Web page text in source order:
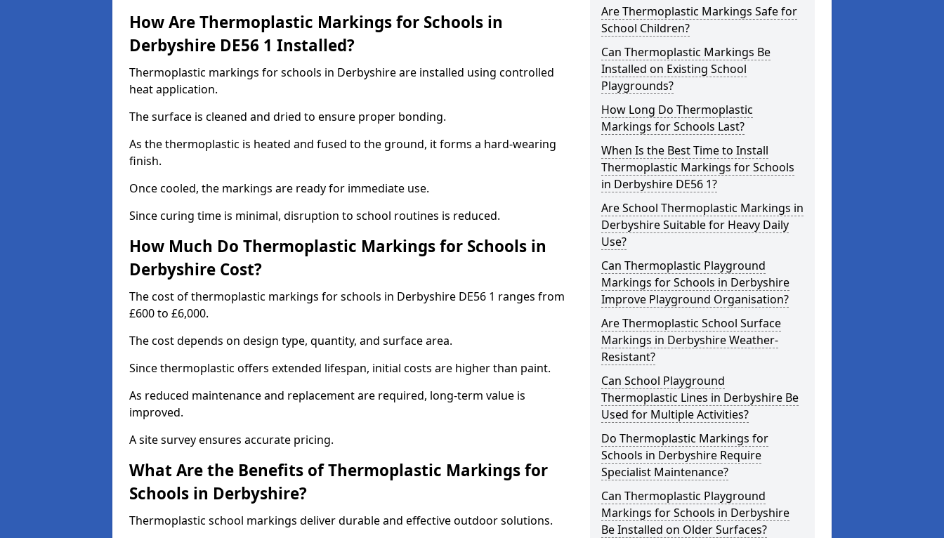
How Are Thermoplastic Markings for Schools in
Derbyshire DE56 1 Installed?
Thermoplastic markings for schools in Derbyshire are installed using controlled
heat application.
The surface is cleaned and dried to ensure proper bonding.
As the thermoplastic is heated and fused to the ground, it forms a hard-wearing
finish.
Once cooled, the markings are ready for immediate use.
Since curing time is minimal, disruption to school routines is reduced.
How Much Do Thermoplastic Markings for Schools in
Derbyshire Cost?
The cost of thermoplastic markings for schools in Derbyshire DE56 1 ranges from
£600 to £6,000.
The cost depends on design type, quantity, and surface area.
Since thermoplastic offers extended lifespan, initial costs are higher than paint.
As reduced maintenance and replacement are required, long-term value is
improved.
A site survey ensures accurate pricing.
What Are the Benefits of Thermoplastic Markings for
Schools in Derbyshire?
Thermoplastic school markings deliver durable and effective outdoor solutions.
Are Thermoplastic Markings Safe for
School Children?
Can Thermoplastic Markings Be
Installed on Existing School
Playgrounds?
How Long Do Thermoplastic
Markings for Schools Last?
When Is the Best Time to Install
Thermoplastic Markings for Schools
in Derbyshire DE56 1?
Are School Thermoplastic Markings in
Derbyshire Suitable for Heavy Daily
Use?
Can Thermoplastic Playground
Markings for Schools in Derbyshire
Improve Playground Organisation?
Are Thermoplastic School Surface
Markings in Derbyshire Weather-
Resistant?
Can School Playground
Thermoplastic Lines in Derbyshire Be
Used for Multiple Activities?
Do Thermoplastic Markings for
Schools in Derbyshire Require
Specialist Maintenance?
Can Thermoplastic Playground
Markings for Schools in Derbyshire
Be Installed on Older Surfaces?